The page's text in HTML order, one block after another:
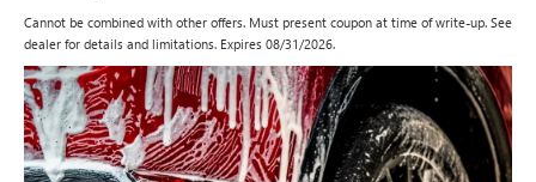
Cannot be combined with other offers. Must present coupon at time of write-up. See
dealer for details and limitations. Expires 08/31/2026.